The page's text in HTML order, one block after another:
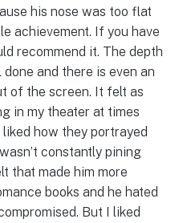
his nose was too flat
achievement. If you have
recommend it. The depth
and there is even an
of the screen. It felt as
in my theater at times
how they portrayed
constantly pining
that made him more
books and he hated
But I liked